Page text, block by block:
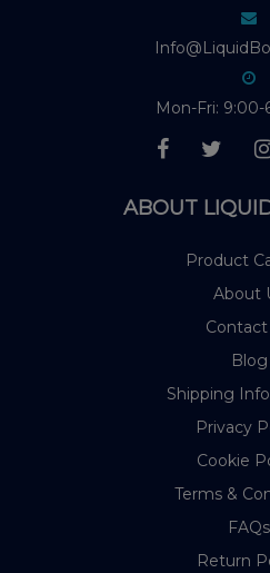
Mon-Fri: 9:00-
ABOUT
Product
About
Contact
Blog
Shipping
Privacy
Cookie
Terms &
FAQs
Return